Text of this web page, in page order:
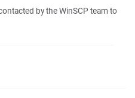
by the WinSCP team to